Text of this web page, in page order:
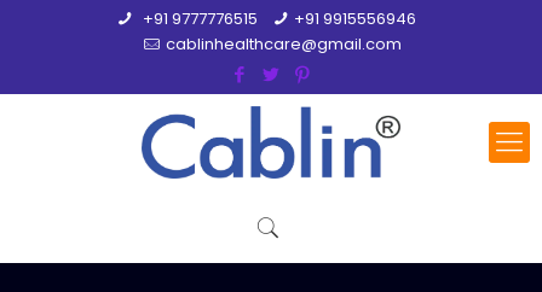
+91 9777776515
+91 9915556946
cablinhealthcare@gmail.com